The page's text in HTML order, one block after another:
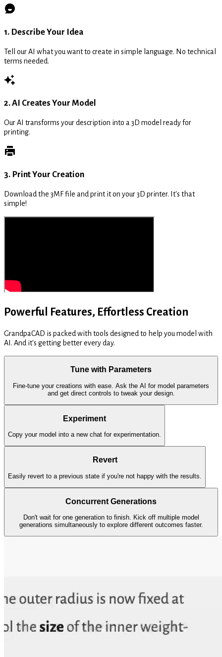
1. Describe Your Idea
Tell our AI what you want to create in simple language. No technical
terms needed.
2. AI Creates Your Model
Our AI transforms your description into a 3D model ready for
printing.
3. Print Your Creation
Download the 3MF file and print it on your 3D printer. It's that
simple!
Powerful Features, Effortless Creation
GrandpaCAD is packed with tools designed to help you model with
AI. And it's getting better every day.
Tune with Parameters
Fine-tune your creations with ease. Ask the AI for model parameters
and get direct controls to tweak your design.
Experiment
Copy your model into a new chat for experimentation.
Revert
Easily revert to a previous state if you're not happy with the results.
Concurrent Generations
Don't wait for one generation to finish. Kick off multiple model
generations simultaneously to explore different outcomes faster.